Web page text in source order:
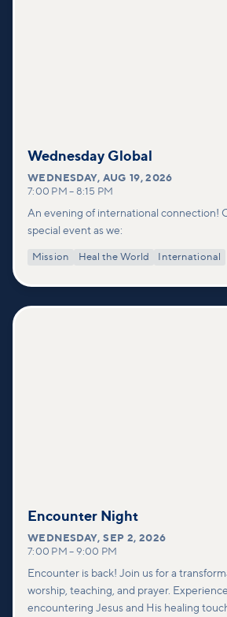
Wednesday Global
WEDNESDAY,AUG 19, 2026
7:00 PM – 8:15 PM
An evening of international connection!
special event as we:
Mission Heal the World International
Encounter Night
WEDNESDAY,SEP 2, 2026
7:00 PM – 9:00 PM
Encounter is back! Join us for a
worship, teaching, and prayer.
encountering Jesus and His healing